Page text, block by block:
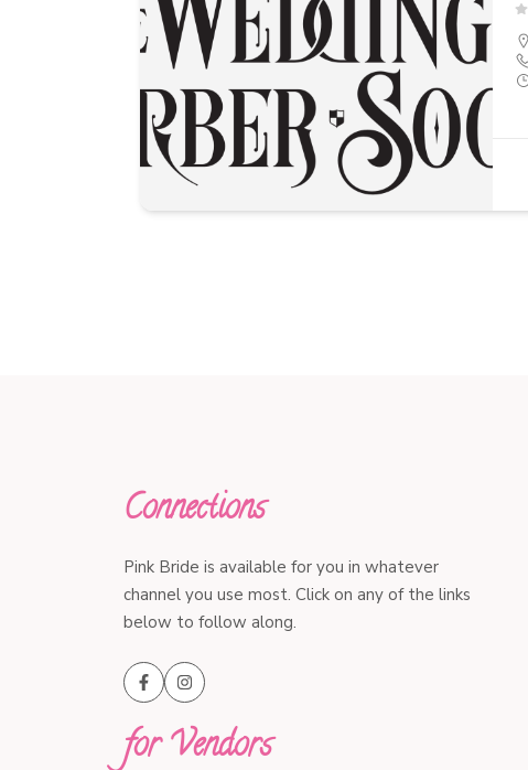
Connections
Pink Bride is available for you in whatever
channel you use most. Click on any of the links
below to follow along.
for Vendors